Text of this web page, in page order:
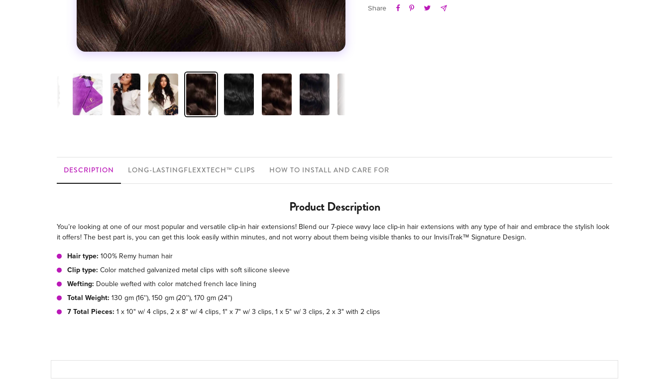
Share
DESCRIPTION LONG-LASTINGFLEXXTECH™ CLIPS HOW TO INSTALL AND CARE FOR
Product Description
You’re looking at one of our most popular and versatile clip-in hair extensions! Blend our 7-piece wavy lace clip-in hair extensions with any type of hair and embrace the stylish look
it offers! The best part is, you can get this look easily within minutes, and not worry about them being visible thanks to our InvisiTrak™ Signature Design.
Hair type: 100% Remy human hair
Clip type: Color matched galvanized metal clips with soft silicone sleeve
Wefting: Double wefted with color matched french lace lining
Total Weight: 130 gm (16''), 150 gm (20''), 170 gm (24'')
7 Total Pieces: 1 x 10" w/ 4 clips, 2 x 8" w/ 4 clips, 1" x 7" w/ 3 clips, 1 x 5" w/ 3 clips, 2 x 3" with 2 clips